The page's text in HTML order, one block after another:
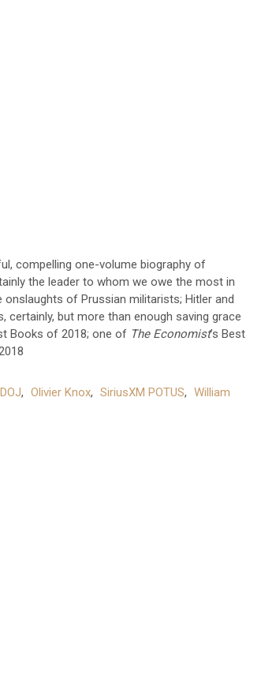
compelling one-volume biography of
the leader to whom we owe the most in
of Prussian militarists; Hitler and
but more than enough saving grace
Books of 2018; one of The Economist’s Best
DOJ, Olivier Knox, SiriusXM POTUS, William